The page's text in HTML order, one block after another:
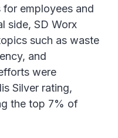
employees and
side, SD Worx
such as waste
and
were
Silver rating,
the top 7% of